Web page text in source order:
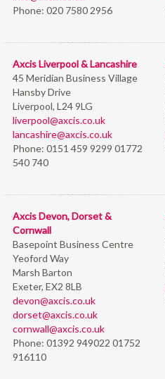
Phone: 020 7580 2956
Axcis Liverpool & Lancashire
45 Meridian Business Village
Hansby Drive
Liverpool, L24 9LG
liverpool@axcis.co.uk
lancashire@axcis.co.uk
Phone: 0151 459 9299 01772
540 740
Axcis Devon, Dorset &
Cornwall
Basepoint Business Centre
Yeoford Way
Marsh Barton
Exeter, EX2 8LB
devon@axcis.co.uk
dorset@axcis.co.uk
cornwall@axcis.co.uk
Phone: 01392 949022 01752
916110